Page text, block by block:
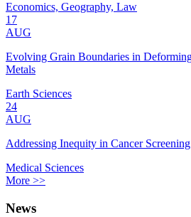
Economics, Geography, Law
17
AUG
Evolving Grain Boundaries in
Metals
Earth Sciences
24
AUG
Addressing Inequity in Cancer
Medical Sciences
More >>
News